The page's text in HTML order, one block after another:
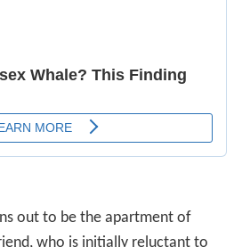
out to be the apartment of
who is initially reluctant to
without objection. Ashanti
own massage knowledge
and Ashanti consummating their